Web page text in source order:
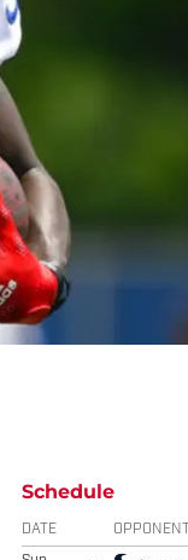
Schedule
DATE OPPONENT